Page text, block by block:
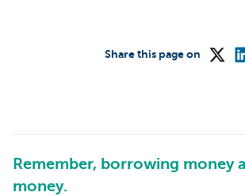
Share this page on
Remember, borrowing money
money.